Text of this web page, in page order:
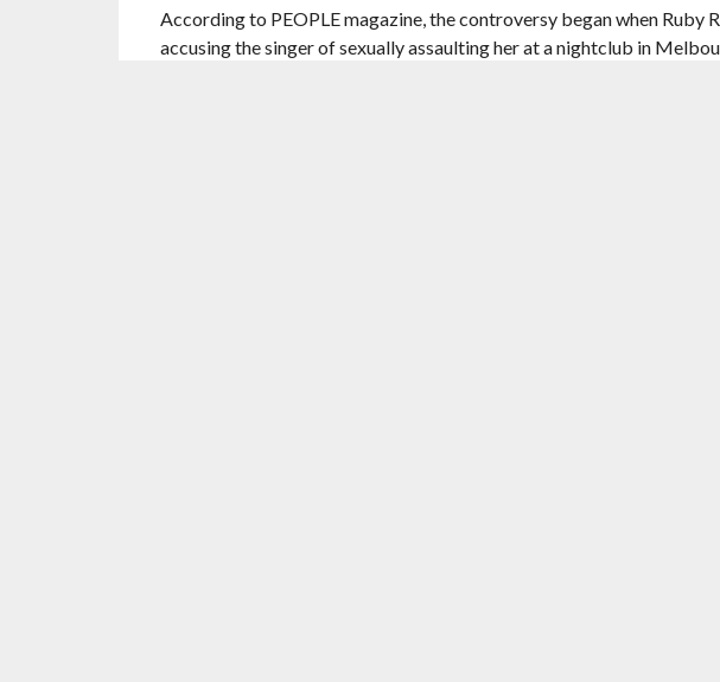
According to PEOPLE magazine, the controversy began when Ruby
accusing the singer of sexually assaulting her at a nightclub in